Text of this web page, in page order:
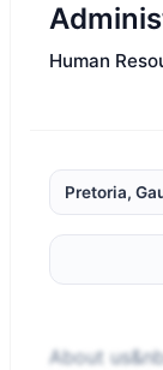
Human
Pretoria,
About